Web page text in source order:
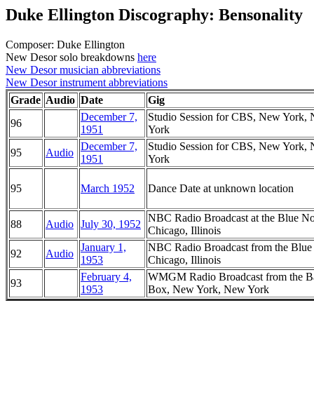
Duke Ellington Discography: Bensonality
Composer: Duke Ellington
New Desor solo breakdowns here
New Desor musician abbreviations
New Desor instrument abbreviations
Grade Audio Date
Gig
96
December 7,
1951
Studio Session for CBS, New York,
York
95
Audio
December 7,
1951
Studio Session for CBS, New York,
York
95 March 1952 Dance Date at unknown location
88 Audio July 30, 1952
NBC Radio Broadcast at the Blue
Chicago, Illinois
92
Audio
January 1,
1953
NBC Radio Broadcast from the
Chicago, Illinois
93
February 4,
1953
WMGM Radio Broadcast from the
Box, New York, New York